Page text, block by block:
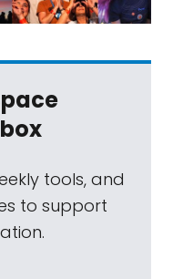
tools, and
to support